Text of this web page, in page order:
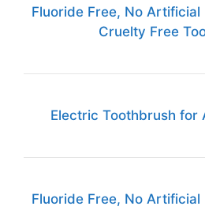
Fluoride Free, No Artificial
Cruelty Free
Electric Toothbrush for
Fluoride Free, No Artificial